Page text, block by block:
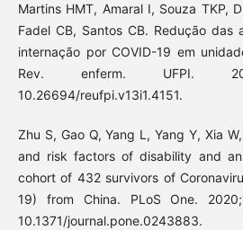
Martins HMT, Amaral I, Souza TKP,
Fadel CB, Santos CB. Redução
internação por COVID-19 em
Rev. enferm. UFPI.
10.26694/reufpi.v13i1.4151.
Zhu S, Gao Q, Yang L, Yang Y, Xia
and risk factors of disability and
cohort of 432 survivors of
19) from China. PLoS One.
10.1371/journal.pone.0243883.